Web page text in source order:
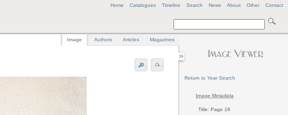
Home Catalogues Timeline Search News About Other Contact
Return to Year Search
Image Metadata
Title: Page 16
Image Authors Articles Magazines